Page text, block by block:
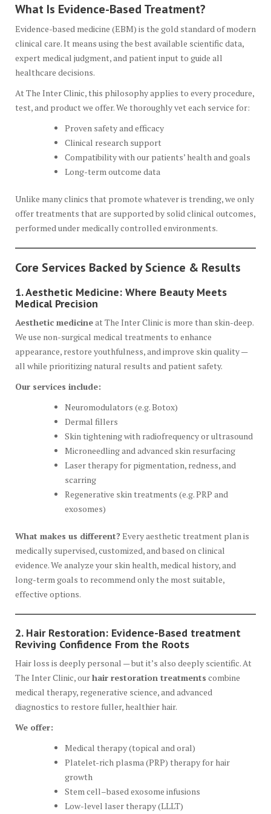
What Is Evidence-Based Treatment?
Evidence-based medicine (EBM) is the gold standard of modern
clinical care. It means using the best available scientific data,
expert medical judgment, and patient input to guide all
healthcare decisions.
At The Inter Clinic, this philosophy applies to every procedure,
test, and product we offer. We thoroughly vet each service for:
Proven safety and efficacy
Clinical research support
Compatibility with our patients’ health and goals
Long-term outcome data
Unlike many clinics that promote whatever is trending, we only
offer treatments that are supported by solid clinical outcomes,
performed under medically controlled environments.
Core Services Backed by Science & Results
1. Aesthetic Medicine: Where Beauty Meets
Medical Precision
Aesthetic medicineat The Inter Clinic is more than skin-deep.
We use non-surgical medical treatments to enhance
appearance, restore youthfulness, and improve skin quality —
all while prioritizing natural results and patient safety.
Our services include:
Neuromodulators (e.g. Botox)
Dermal fillers
Skin tightening with radiofrequency or ultrasound
Microneedling and advanced skin resurfacing
Laser therapy for pigmentation, redness, and
scarring
Regenerative skin treatments (e.g. PRP and
exosomes)
What makes us different? Every aesthetic treatment plan is
medically supervised, customized, and based on clinical
evidence. We analyze your skin health, medical history, and
long-term goals to recommend only the most suitable,
effective options.
2. Hair Restoration: Evidence-Based treatment
Reviving Confidence From the Roots
Hair loss is deeply personal — but it’s also deeply scientific. At
The Inter Clinic, ourhair restoration treatments combine
medical therapy, regenerative science, and advanced
diagnostics to restore fuller, healthier hair.
We offer:
Medical therapy (topical and oral)
Platelet-rich plasma (PRP) therapy for hair
growth
Stem cell–based exosome infusions
Low-level laser therapy (LLLT)